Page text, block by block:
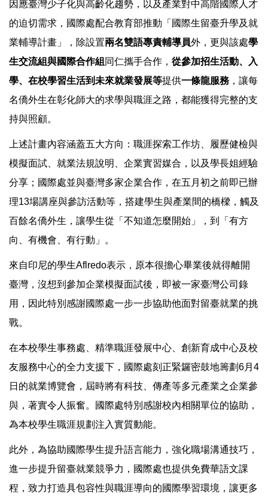
因應臺灣少子化與高齡化趨勢，以及產業對中高階國際人才
的迫切需求，國際處配合教育部推動「國際生留臺升學及就
業輔導計畫」，除設置兩名雙語專責輔導員外，更與該處學
生交流組與國際合作組 同仁攜手合作， 從參加招生活動、入
學、在校學習生活到未來就業發展等提供一條龍服務 ，讓每
名僑外生在彰化師大的求學與職涯之路，都能獲得完整的支
持與照顧。
上述計畫內容涵蓋五大方向：職涯探索工作坊、履歷健檢與
模擬面試、就業法規說明、企業實習媒合，以及學長姐經驗
分享；國際處並與臺灣多家企業合作，在五月初之前即已辦
理13場講座與參訪活動等，搭建學生與產業間的橋樑，觸及
百餘名僑外生，讓學生從「不知道怎麼開始」，到「有方
向、有機會、有行動」。
來自印尼的學生Aflredo表示，原本很擔心畢業後就得離開
臺灣，沒想到參加企業模擬面試後，即被一家臺灣公司錄
用，因此特別感謝國際處一步一步協助他面對留臺就業的挑
戰。
在本校學生事務處、精準職涯發展中心、創新育成中心及校
友服務中心的全力支援下，國際處刻正緊鑼密鼓地籌劃6月4
日的就業博覽會，屆時將有科技、傳產等多元產業之企業參
與，著實令人振奮。國際處特別感謝校內相關單位的協助，
為本校學生職涯規劃注入實質動能。
此外，為協助國際學生提升語言能力，強化職場溝通技巧，
進一步提升留臺就業競爭力，國際處也提供免費華語文課
程，致力打造具包容性與職涯導向的國際學習環境，讓更多